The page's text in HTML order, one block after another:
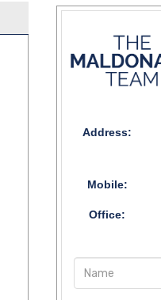
Address:
Mobile:
Office: